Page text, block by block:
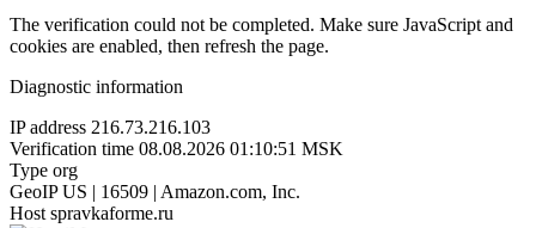
The verification could not be completed. Make sure JavaScript and
cookies are enabled, then refresh the page.
Diagnostic information
IP address 216.73.216.103
Verification time 08.08.2026 01:10:51 MSK
Type org
GeoIP US | 16509 | Amazon.com, Inc.
Host spravkaforme.ru